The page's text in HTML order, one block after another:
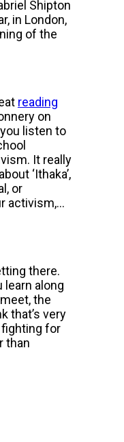
Shipton
in London,
of the
reading
on
listen to
It really
‘Ithaka’,
or
activism,…
there.
learn along
the
that’s very
for
than